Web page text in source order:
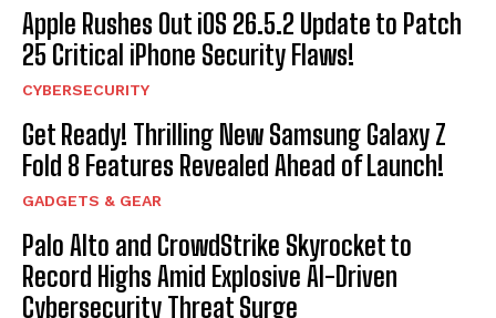
Apple Rushes Out iOS 26.5.2 Update to Patch
25 Critical iPhone Security Flaws!
CYBERSECURITY
Get Ready! Thrilling New Samsung Galaxy Z
Fold 8 Features Revealed Ahead of Launch!
GADGETS & GEAR
Palo Alto and CrowdStrike Skyrocket to
Record Highs Amid Explosive AI-Driven
Cybersecurity Threat Surge